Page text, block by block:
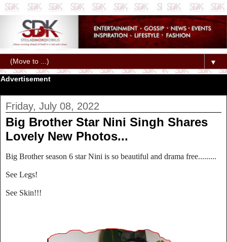
▼
Advertisement
Friday, July 08, 2022
Big Brother Star Nini Singh Shares
Lovely New Photos...
Big Brother season 6 star Nini is so beautiful and drama free.........
See Legs!
See Skin!!!